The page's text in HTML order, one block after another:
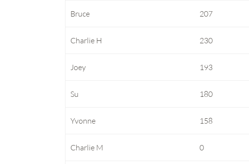
Bruce 207
Charlie H 230
Joey 193
Su 180
Yvonne 158
Charlie M 0